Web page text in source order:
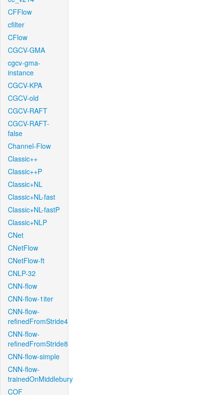
CFFlow
cfilter
CFlow
CGCV-GMA
cgcv-gma-
instance
CGCV-KPA
CGCV-old
CGCV-RAFT
CGCV-RAFT-
false
Channel-Flow
Classic++
Classic++P
Classic+NL
Classic+NL-fast
Classic+NL-fastP
Classic+NLP
CNet
CNetFlow
CNetFlow-ft
CNLP-32
CNN-flow
CNN-flow-1iter
CNN-flow-
refinedFromStride4
CNN-flow-
refinedFromStride8
CNN-flow-simple
CNN-flow-
trainedOnMiddlebury
COF